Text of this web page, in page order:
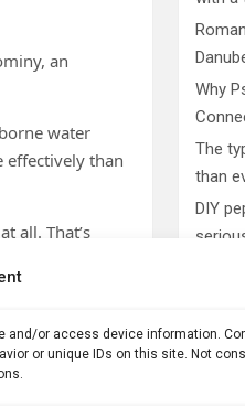
and/or access device information.
or unique IDs on this site. Not
an
water
effectively than
all. That’s
when the
blueshift” to
exception.
she says.
Why
The
than
DIY